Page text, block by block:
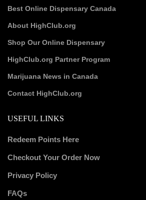
Best Online Dispensary Canada
About HighClub.org
Shop Our Online Dispensary
HighClub.org Partner Program
Marijuana News in Canada
Contact HighClub.org
USEFUL LINKS
Redeem Points Here
Checkout Your Order Now
Privacy Policy
FAQs